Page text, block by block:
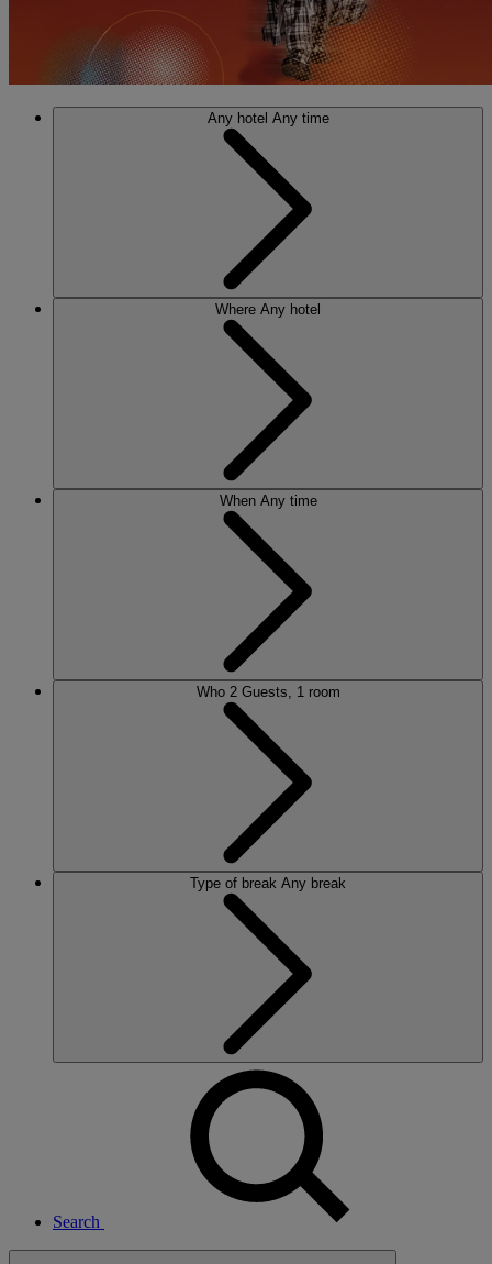
Any hotel Any time
Where Any hotel
When Any time
Who 2 Guests, 1 room
Type of break Any break
Search